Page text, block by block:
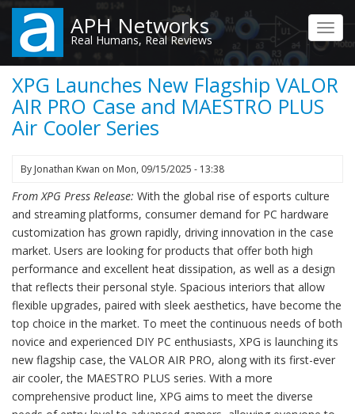
Skip
main
content
APH Networks
Real Humans, Real Reviews
XPG Launches New Flagship VALOR
AIR PRO Case and MAESTRO PLUS
Air Cooler Series
By Jonathan Kwan on Mon, 09/15/2025 - 13:38
From XPG Press Release: With the global rise of esports culture
and streaming platforms, consumer demand for PC hardware
customization has grown rapidly, driving innovation in the case
market. Users are looking for products that offer both high
performance and excellent heat dissipation, as well as a design
that reflects their personal style. Spacious interiors that allow
flexible upgrades, paired with sleek aesthetics, have become the
top choice in the market. To meet the continuous needs of both
novice and experienced DIY PC enthusiasts, XPG is launching its
new flagship case, the VALOR AIR PRO, along with its first-ever
air cooler, the MAESTRO PLUS series. With a more
comprehensive product line, XPG aims to meet the diverse